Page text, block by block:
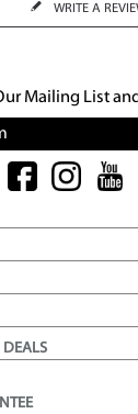
WRITE A
Mailing List